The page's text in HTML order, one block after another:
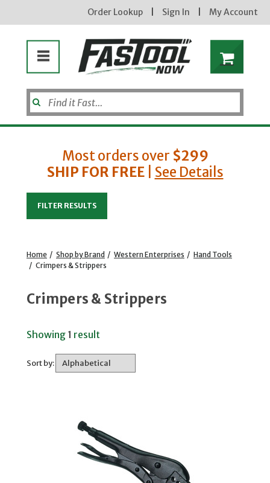
Order Lookup Sign In My Account
Most orders over $299
SHIP FOR FREE| See Details
FILTER RESULTS
Home / Shop by Brand / Western Enterprises / Hand Tools
/ Crimpers & Strippers
Crimpers & Strippers
Showing 1 result
Sort by: